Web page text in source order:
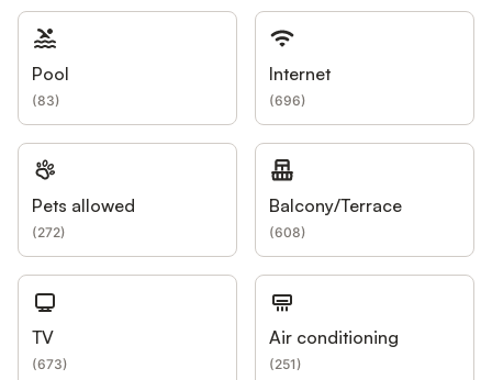
Pool
(83)
Internet
(696)
Pets allowed
(272)
Balcony/Terrace
(608)
TV
(673)
Air conditioning
(251)